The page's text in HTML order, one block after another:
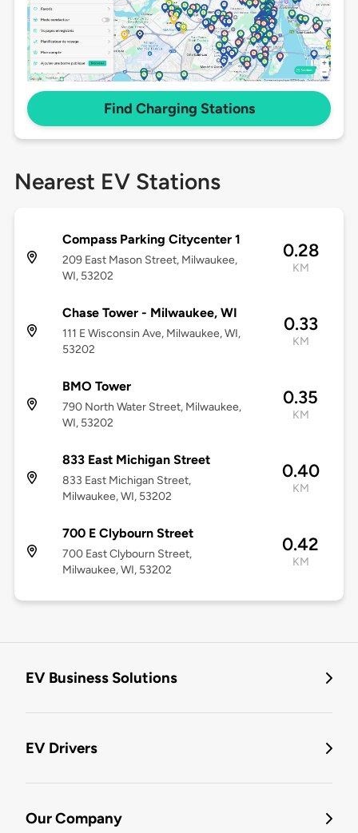
Find Charging Stations
Nearest EV Stations
Compass Parking Citycenter 1
209 East Mason Street, Milwaukee,
WI, 53202
0.28
KM
Chase Tower - Milwaukee, WI
111 E Wisconsin Ave, Milwaukee, WI,
53202
0.33
KM
BMO Tower
790 North Water Street, Milwaukee,
WI, 53202
0.35
KM
833 East Michigan Street
833 East Michigan Street,
Milwaukee, WI, 53202
0.40
KM
700 E Clybourn Street
700 East Clybourn Street,
Milwaukee, WI, 53202
0.42
KM
EV Business Solutions
EV Drivers
Our Company